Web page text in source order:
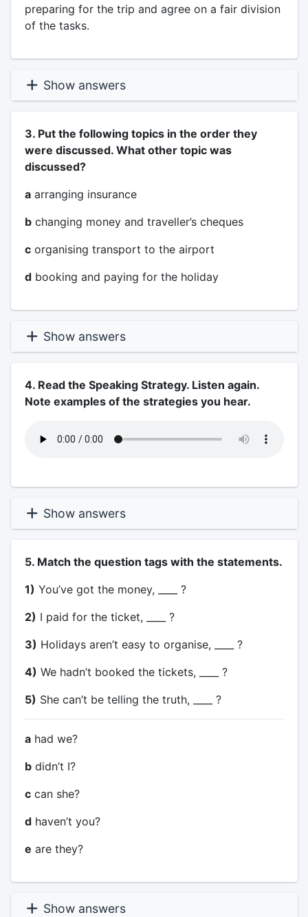
preparing for the trip and agree on a fair division
of the tasks.
Show answers
3. Put the following topics in the order they
were discussed. What other topic was
discussed?
aarranging insurance
bchanging money and traveller’s cheques
corganising transport to the airport
dbooking and paying for the holiday
Show answers
4. Read the Speaking Strategy. Listen again.
Note examples of the strategies you hear.
Show answers
5. Match the question tags with the statements.
1) You’ve got the money, ____ ?
2) I paid for the ticket, ____ ?
3) Holidays aren’t easy to organise, ____ ?
4) We hadn’t booked the tickets, ____ ?
5) She can’t be telling the truth, ____ ?
ahad we?
bdidn’t I?
ccan she?
dhaven’t you?
e are they?
Show answers